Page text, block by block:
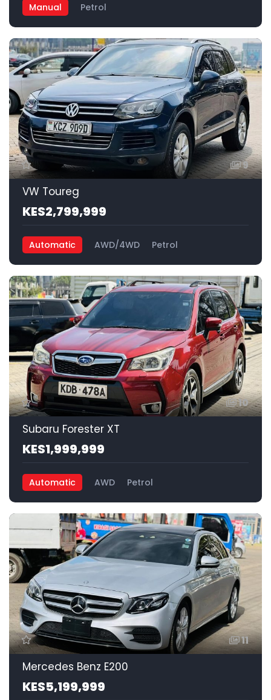
Manual Petrol
9
VW Toureg
KES2,799,999
Automatic AWD/4WD Petrol
10
Subaru Forester XT
KES1,999,999
Automatic AWD Petrol
11
Mercedes Benz E200
KES5,199,999